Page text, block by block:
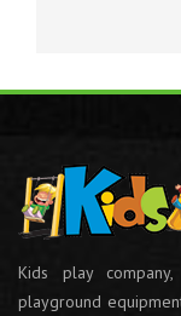
Kids play
playground